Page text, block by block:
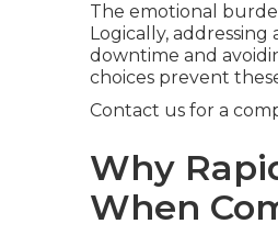
The emotional
Logically,
downtime and
choices prevent
Contact us for a
Why
When